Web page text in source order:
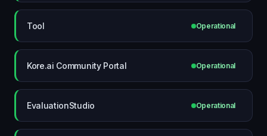
Tool Operational
Kore.ai Community Portal Operational
EvaluationStudio Operational